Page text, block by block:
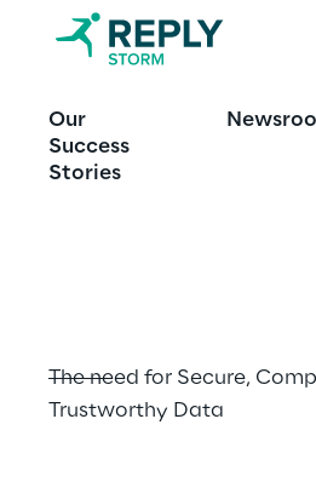
Our
Success
Stories
The Data
Governance
The need for Secure,
Trustworthy Data